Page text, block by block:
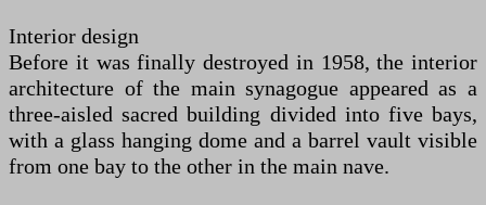
Interior design
Before it was finally destroyed in 1958, the interior
architecture of the main synagogue appeared as a
three-aisled sacred building divided into five bays,
with a glass hanging dome and a barrel vault visible
from one bay to the other in the main nave.